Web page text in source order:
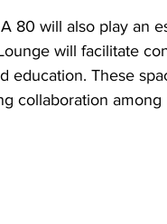
80 will also play an
will facilitate
education. These
collaboration among